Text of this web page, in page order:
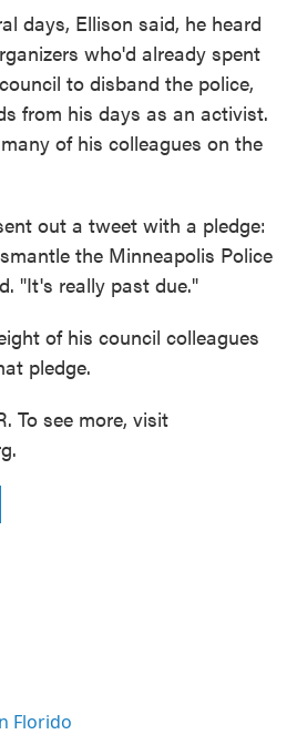
days, Ellison said, he heard
who'd already spent
to disband the police,
from his days as an activist.
of his colleagues on the
out a tweet with a pledge:
the Minneapolis Police
"It's really past due."
of his council colleagues
pledge.
To see more, visit
Florido